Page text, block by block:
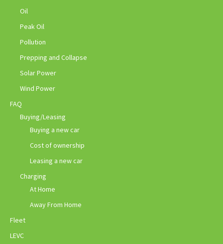
Oil
Peak Oil
Pollution
Prepping and Collapse
Solar Power
Wind Power
FAQ
Buying/Leasing
Buying a new car
Cost of ownership
Leasing a new car
Charging
At Home
Away From Home
Fleet
LEVC